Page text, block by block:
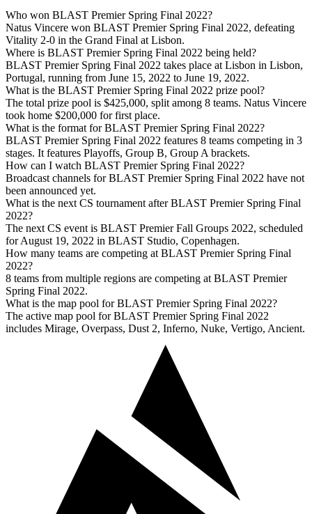
Who won BLAST Premier Spring Final 2022?
Natus Vincere won BLAST Premier Spring Final 2022, defeating
Vitality 2-0 in the Grand Final at Lisbon.
Where is BLAST Premier Spring Final 2022 being held?
BLAST Premier Spring Final 2022 takes place at Lisbon in Lisbon,
Portugal, running from June 15, 2022 to June 19, 2022.
What is the BLAST Premier Spring Final 2022 prize pool?
The total prize pool is $425,000, split among 8 teams. Natus Vincere
took home $200,000 for first place.
What is the format for BLAST Premier Spring Final 2022?
BLAST Premier Spring Final 2022 features 8 teams competing in 3
stages. It features Playoffs, Group B, Group A brackets.
How can I watch BLAST Premier Spring Final 2022?
Broadcast channels for BLAST Premier Spring Final 2022 have not
been announced yet.
What is the next CS tournament after BLAST Premier Spring Final
2022?
The next CS event is BLAST Premier Fall Groups 2022, scheduled
for August 19, 2022 in BLAST Studio, Copenhagen.
How many teams are competing at BLAST Premier Spring Final
2022?
8 teams from multiple regions are competing at BLAST Premier
Spring Final 2022.
What is the map pool for BLAST Premier Spring Final 2022?
The active map pool for BLAST Premier Spring Final 2022
includes Mirage, Overpass, Dust 2, Inferno, Nuke, Vertigo, Ancient.